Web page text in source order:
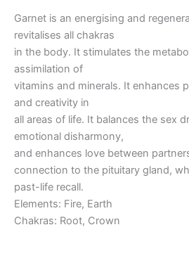
Garnet is an energising and
revitalises all chakras
in the body. It stimulates the
assimilation of
vitamins and minerals. It enhances
and creativity in
all areas of life. It balances the sex
emotional disharmony,
and enhances love between
connection to the pituitary gland,
past-life recall.
Elements: Fire, Earth
Chakras: Root, Crown